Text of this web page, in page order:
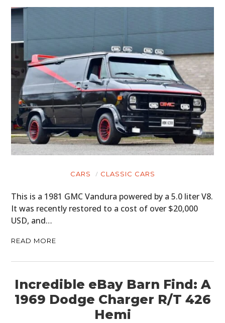
CARS CLASSIC CARS
This is a 1981 GMC Vandura powered by a 5.0 liter V8.
It was recently restored to a cost of over $20,000
USD, and…
READ MORE
Incredible eBay Barn Find: A
1969 Dodge Charger R/T 426
Hemi